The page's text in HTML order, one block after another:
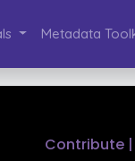
Metadata
Contribute |